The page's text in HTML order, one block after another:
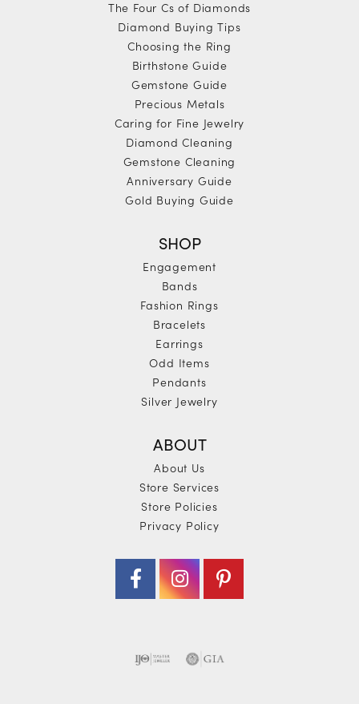
The Four Cs of Diamonds
Diamond Buying Tips
Choosing the Ring
Birthstone Guide
Gemstone Guide
Precious Metals
Caring for Fine Jewelry
Diamond Cleaning
Gemstone Cleaning
Anniversary Guide
Gold Buying Guide
SHOP
Engagement
Bands
Fashion Rings
Bracelets
Earrings
Odd Items
Pendants
Silver Jewelry
ABOUT
About Us
Store Services
Store Policies
Privacy Policy